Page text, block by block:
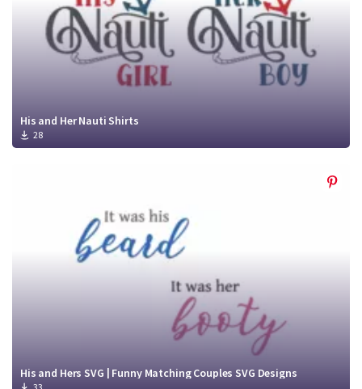
His and Her Nauti Shirts
28
His and Hers SVG | Funny Matching Couples SVG Designs